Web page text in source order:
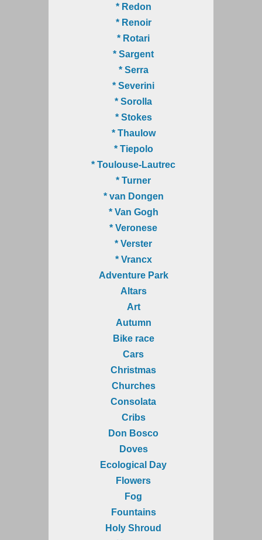
* Redon
* Renoir
* Rotari
* Sargent
* Serra
* Severini
* Sorolla
* Stokes
* Thaulow
* Tiepolo
* Toulouse-Lautrec
* Turner
* van Dongen
* Van Gogh
* Veronese
* Verster
* Vrancx
Adventure Park
Altars
Art
Autumn
Bike race
Cars
Christmas
Churches
Consolata
Cribs
Don Bosco
Doves
Ecological Day
Flowers
Fog
Fountains
Holy Shroud